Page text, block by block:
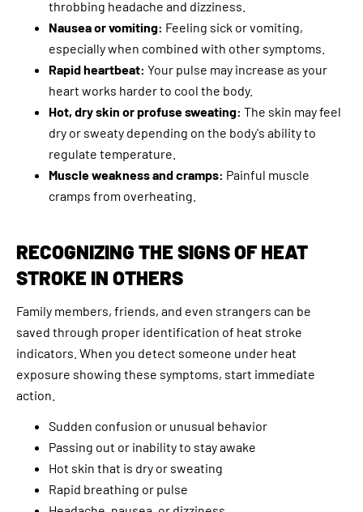
throbbing headache and dizziness.
Nausea or vomiting: Feeling sick or vomiting,
especially when combined with other symptoms.
Rapid heartbeat: Your pulse may increase as your
heart works harder to cool the body.
Hot, dry skin or profuse sweating: The skin may feel
dry or sweaty depending on the body's ability to
regulate temperature.
Muscle weakness and cramps: Painful muscle
cramps from overheating.
RECOGNIZING THE SIGNS OF HEAT
STROKE IN OTHERS
Family members, friends, and even strangers can be
saved through proper identification of heat stroke
indicators. When you detect someone under heat
exposure showing these symptoms, start immediate
action.
Sudden confusion or unusual behavior
Passing out or inability to stay awake
Hot skin that is dry or sweating
Rapid breathing or pulse